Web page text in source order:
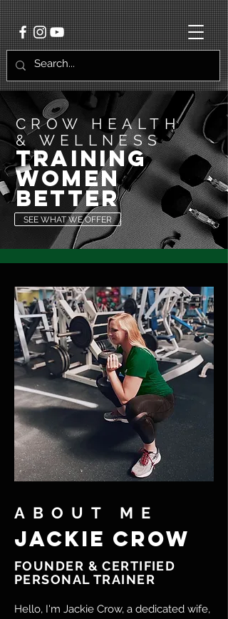
CROW HEALTH
& WELLNESS
training
women
better
SEE WHAT WE OFFER
CHALLENGE YOU, IT
WON'T CHANGE YOU"
ABOUT ME
Jackie crow
FOUNDER & CERTIFIED
PERSONAL TRAINER
Hello, I'm Jackie Crow, a dedicated wife,